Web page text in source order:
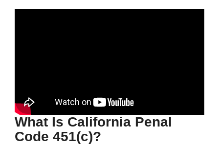
What Is California Penal
Code 451(c)?